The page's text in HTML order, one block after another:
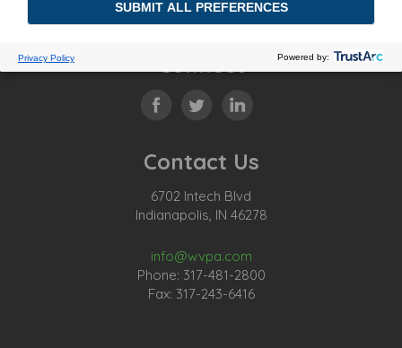
Connect
Contact Us
6702 Intech Blvd
Indianapolis, IN 46278
info@wvpa.com
Phone: 317-481-2800
Fax: 317-243-6416